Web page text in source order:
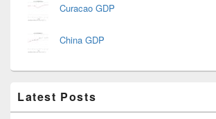
Curacao GDP
China GDP
Latest Posts